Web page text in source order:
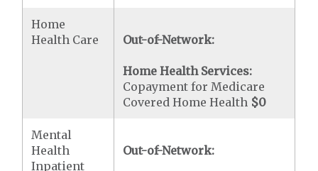
Home
Health Care
Out-of-Network:
Home Health Services:
Copayment for Medicare
Covered Home Health $0
Mental
Health
Inpatient
Out-of-Network: